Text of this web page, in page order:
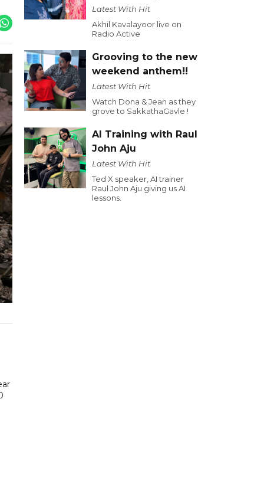
Latest With Hit
Akhil Kavalayoor live on
Radio Active
Grooving to the new
weekend anthem!!
Latest With Hit
Watch Dona & Jean as they
grove to SakkathaGavle !
AI Training with Raul
John Aju
Latest With Hit
Ted X speaker, AI trainer
Raul John Aju giving us AI
lessons.